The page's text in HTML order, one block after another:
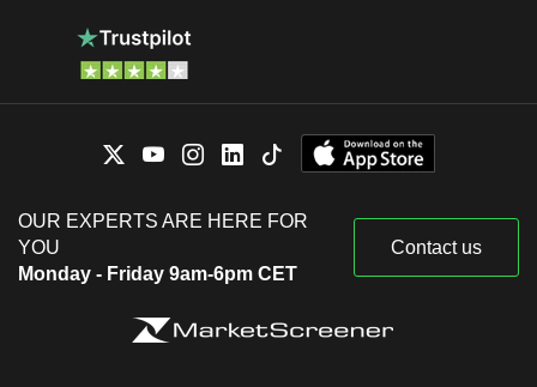
OUR EXPERTS ARE HERE FOR
YOU
Monday - Friday 9am-6pm CET
Contact us